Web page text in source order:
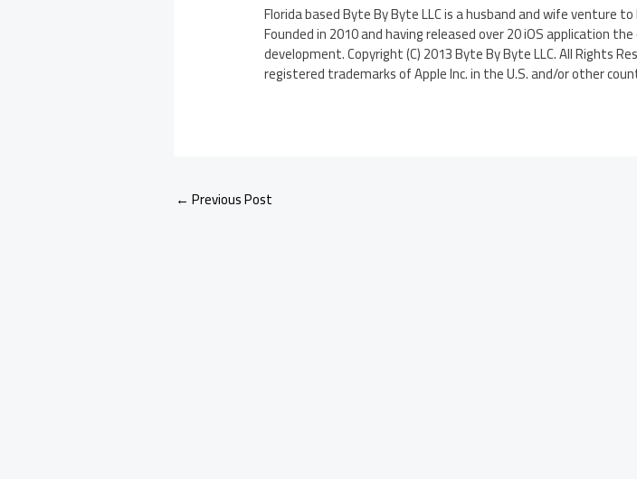
Florida based Byte By Byte LLC is a husband and wife venture
Founded in 2010 and having released over 20 iOS application
development. Copyright (C) 2013 Byte By Byte LLC. All Rights
registered trademarks of Apple Inc. in the U.S. and/or other
← Previous Post